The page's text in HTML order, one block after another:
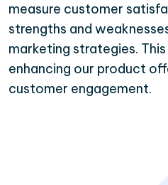
measure customer
strengths and
marketing strategies.
enhancing our product
customer engagement.